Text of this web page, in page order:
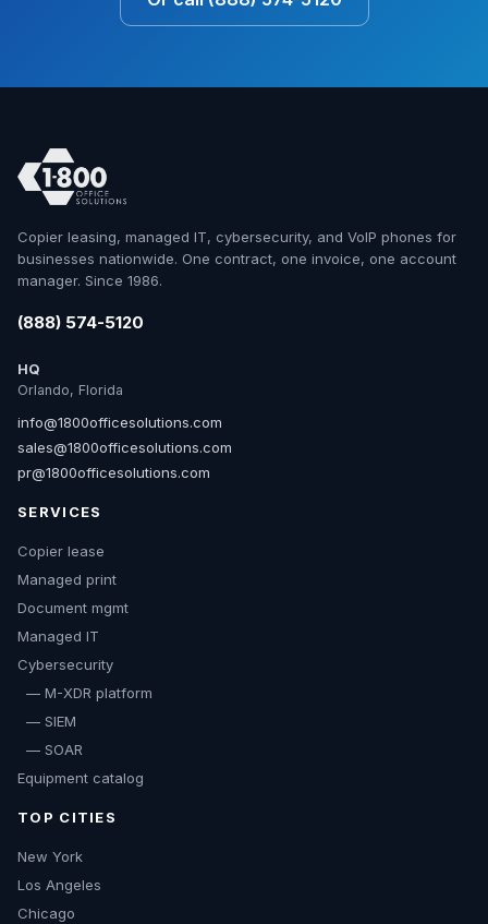
Copier leasing, managed IT, cybersecurity, and VoIP phones for
businesses nationwide. One contract, one invoice, one account
manager. Since 1986.
(888) 574-5120
HQ
Orlando, Florida
info@1800officesolutions.com
sales@1800officesolutions.com
pr@1800officesolutions.com
SERVICES
Copier lease
Managed print
Document mgmt
Managed IT
Cybersecurity
— M-XDR platform
— SIEM
— SOAR
Equipment catalog
TOP CITIES
New York
Los Angeles
Chicago